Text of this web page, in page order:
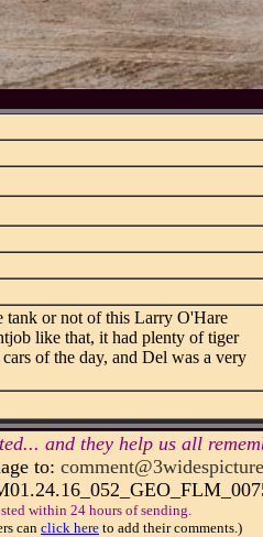
tank or not of this Larry O'Hare
like that, it had plenty of tiger
of the day, and Del was a very
and they help us all
to:
within 24 hours of sending.
can click here to add their comments.)